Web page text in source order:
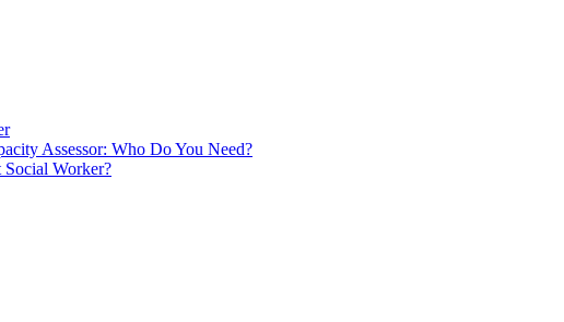
Assessor: Who Do You Need?
Social Worker?